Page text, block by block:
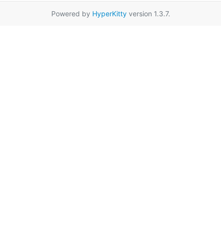
Powered by HyperKittyversion 1.3.7.